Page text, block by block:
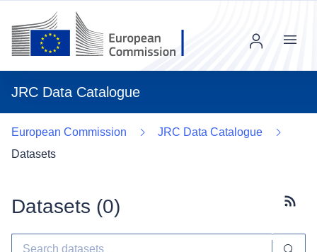
JRC Data Catalogue
Menu
European Commission
JRC Data Catalogue
Datasets
Datasets (0)